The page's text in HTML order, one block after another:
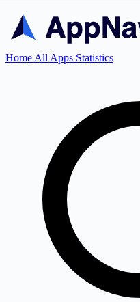
Home All Apps Statistics